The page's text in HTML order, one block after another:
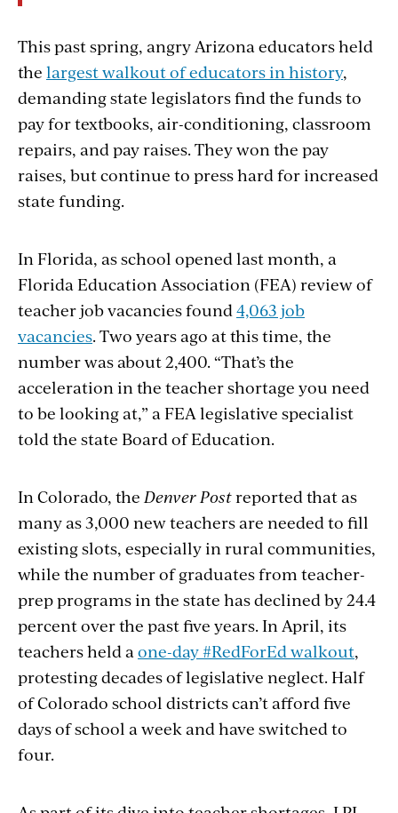
This past spring, angry Arizona educators held
the largest walkout of educators in history,
demanding state legislators find the funds to
pay for textbooks, air-conditioning, classroom
repairs, and pay raises. They won the pay
raises, but continue to press hard for increased
state funding.
In Florida, as school opened last month, a
Florida Education Association (FEA) review of
teacher job vacancies found 4,063 job
vacancies. Two years ago at this time, the
number was about 2,400. “That’s the
acceleration in the teacher shortage you need
to be looking at,” a FEA legislative specialist
told the state Board of Education.
In Colorado, the Denver Postreported that as
many as 3,000 new teachers are needed to fill
existing slots, especially in rural communities,
while the number of graduates from teacher-
prep programs in the state has declined by 24.4
percent over the past five years. In April, its
teachers held a one-day #RedForEd walkout,
protesting decades of legislative neglect. Half
of Colorado school districts can’t afford five
days of school a week and have switched to
four.